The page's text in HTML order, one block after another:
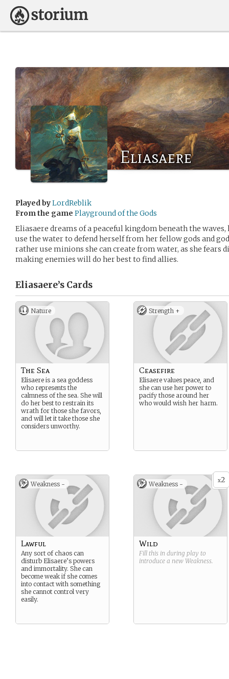
Eliasaere
Played byLordReblik
From the game Playground of the Gods
Eliasaere dreams of a peaceful kingdom beneath the
use the water to defend herself from her fellow gods and
rather use minions she can create from water, as she fears
making enemies will do her best to find allies.
Eliasaere’s Cards
Nature
The Sea
Elisaere is a sea goddess
who represents the
calmness of the sea. She will
do her best to restrain its
wrath for those she favors,
and will let it take those she
considers unworthy.
Strength +
Ceasefire
Elisaere values peace, and
she can use her power to
pacify those around her
who would wish her harm.
Weakness -
Lawful
Any sort of chaos can
disturb Elisaere’s powers
and immortality. She can
become weak if she comes
into contact with something
she cannot control very
easily.
x2
Weakness -
Wild
Fill this in during play to
introduce a new Weakness.